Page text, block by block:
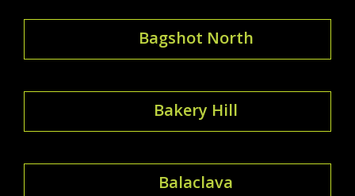
Bagshot North
Bakery Hill
Balaclava